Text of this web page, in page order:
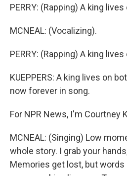
PERRY: (Rapping) A king lives
MCNEAL: (Vocalizing).
PERRY: (Rapping) A king lives
KUEPPERS: A king lives on
now forever in song.
For NPR News, I'm Courtney
MCNEAL: (Singing) Low
whole story. I grab your
Memories get lost, but words